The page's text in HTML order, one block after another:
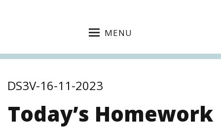
MENU
DS3V-16-11-2023
Today’s Homework